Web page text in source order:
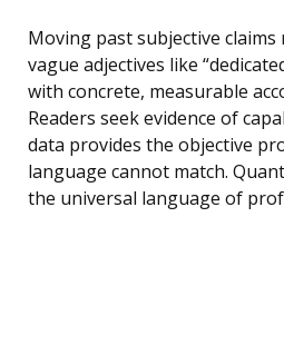
Moving past subjective
vague adjectives like
with concrete, measurable
Readers seek evidence of
data provides the objective
language cannot match.
the universal language of